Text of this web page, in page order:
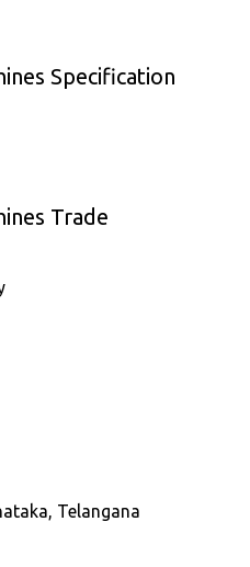
Specification
Trade
Telangana